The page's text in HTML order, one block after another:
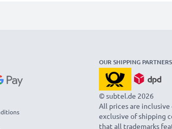
OUR SHIPPING PARTNERS
© subtel.de 2026
All prices are inclusive
exclusive of shipping
that all trademarks